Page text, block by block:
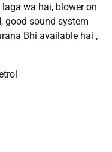
wa hai, blower on
good sound system
Bhi available hai ,